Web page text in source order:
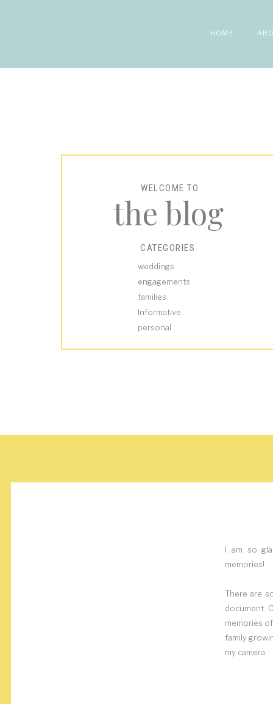
HOME
CATEGORIES
WELCOME TO
the blog
weddings
engagements
families
Informative
personal
I am so
memories!
There are
document.
memories
family
my camera.